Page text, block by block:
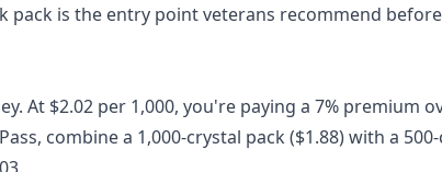
pack is the entry point veterans recommend
At $2.02 per 1,000, you're paying a 7% premium
combine a 1,000-crystal pack ($1.88) with a